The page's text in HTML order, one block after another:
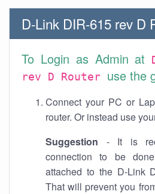
D-Link DIR-615 rev D
To Login as Admin at
rev D Router use the
Connect your PC or
router. Or instead use
Suggestion - It is
connection to be
attached to the D-Link
That will prevent you